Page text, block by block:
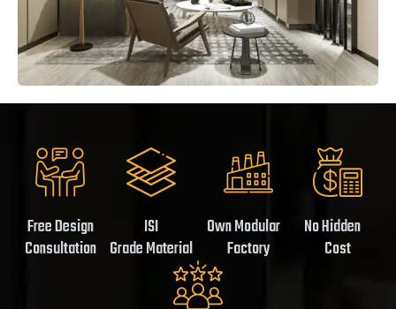
Free Design
Consultation
ISI
Grade Material
Own Modular
Factory
No Hidden
Cost